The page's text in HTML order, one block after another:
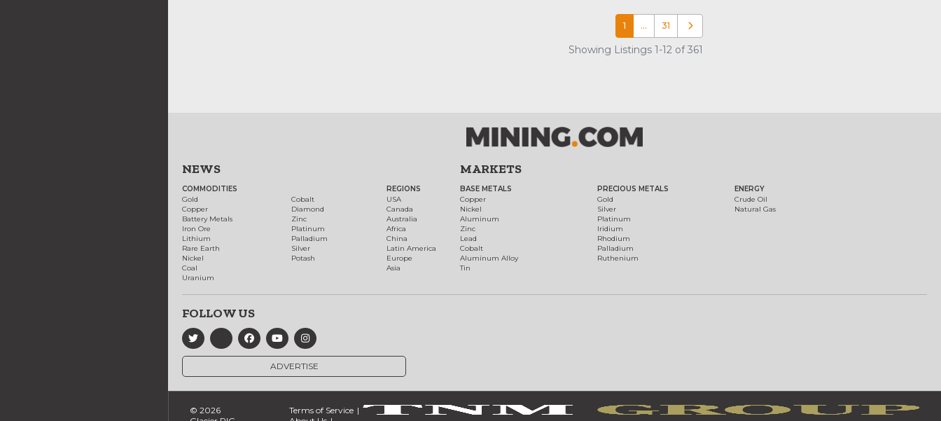
1 … 31 Older posts
Showing Listings 1-12 of 361
NEWS
COMMODITIES
Gold
Copper
Battery Metals
Iron Ore
Lithium
Rare Earth
Nickel
Coal
Uranium
Cobalt
Diamond
Zinc
Platinum
Palladium
Silver
Potash
REGIONS
USA
Canada
Australia
Africa
China
Latin America
Europe
Asia
MARKETS
BASE METALS
Copper
Nickel
Aluminum
Zinc
Lead
Cobalt
Aluminum Alloy
Tin
PRECIOUS METALS
Gold
Silver
Platinum
Iridium
Rhodium
Palladium
Ruthenium
ENERGY
Crude Oil
Natural Gas
FOLLOW US
ADVERTISE
© 2026
Terms of Service